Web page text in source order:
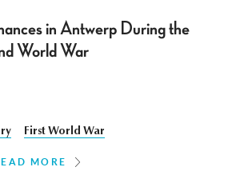
in Antwerp During the
World War
First World War
MORE